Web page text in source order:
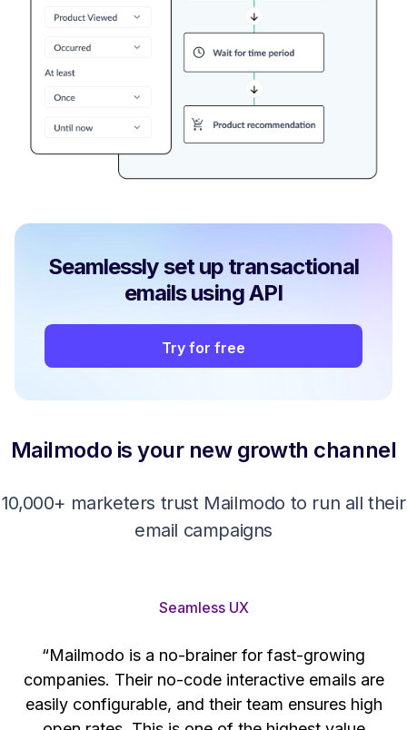
Seamlessly set up transactional
emails using API
Try for free
Mailmodo is your new growth channel
10,000+ marketers trust Mailmodo to run all their
email campaigns
Seamless UX
“Mailmodo is a no-brainer for fast-growing
companies. Their no-code interactive emails are
easily configurable, and their team ensures high